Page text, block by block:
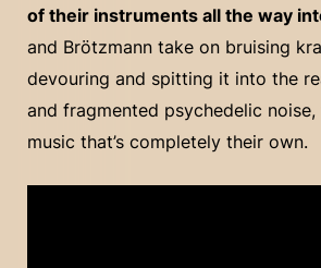
of their instruments all the way
and Brötzmann take on bruising
devouring and spitting it into the
and fragmented psychedelic
music that’s completely their own.